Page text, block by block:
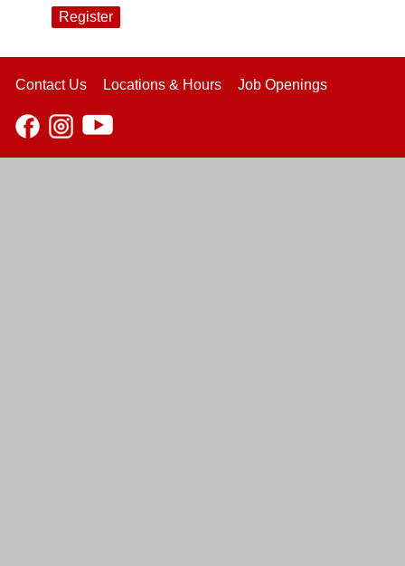
Register
Contact Us Locations & Hours Job Openings